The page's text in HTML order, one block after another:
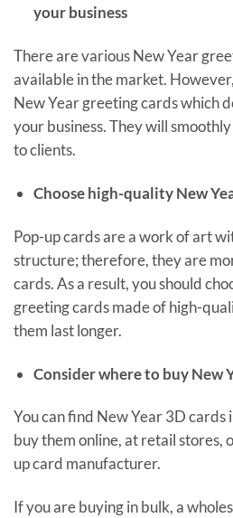
your business
There are various New Year
available in the market.
New Year greeting cards which
your business. They will
to clients.
Choose high-quality New
Pop-up cards are a work of art
structure; therefore, they are
cards. As a result, you should
greeting cards made of high-
them last longer.
Consider where to buy New
You can find New Year 3D cards
buy them online, at retail stores,
up card manufacturer.
If you are buying in bulk, a